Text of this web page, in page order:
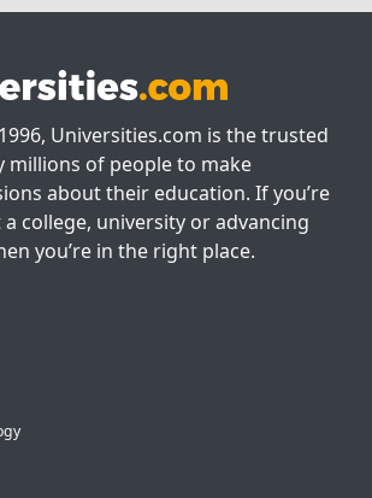
Universities.com is the trusted
millions of people to make
about their education. If you’re
college, university or advancing
you’re in the right place.